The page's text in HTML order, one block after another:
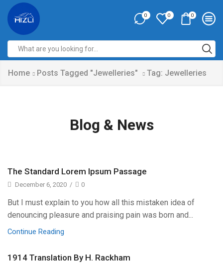
0 0 0
Home Posts Tagged "Jewelleries" Tag: Jewelleries
Blog & News
The Standard Lorem Ipsum Passage
December 6, 2020 / 0
But I must explain to you how all this mistaken idea of
denouncing pleasure and praising pain was born and...
Continue Reading
1914 Translation By H. Rackham